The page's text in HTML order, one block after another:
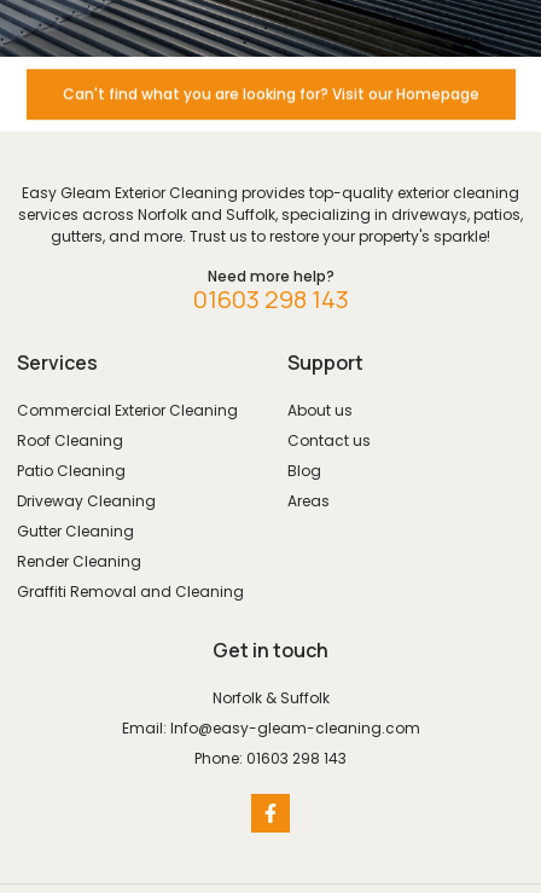
Can't find what you are looking for? Visit our Homepage
Easy Gleam Exterior Cleaning provides top-quality exterior cleaning
services across Norfolk and Suffolk, specializing in driveways, patios,
gutters, and more. Trust us to restore your property's sparkle!
Need more help?
01603 298 143
Services
Commercial Exterior Cleaning
Roof Cleaning
Patio Cleaning
Driveway Cleaning
Gutter Cleaning
Render Cleaning
Graffiti Removal and Cleaning
Support
About us
Contact us
Blog
Areas
Get in touch
Norfolk & Suffolk
Email: Info@easy-gleam-cleaning.com
Phone: 01603 298 143